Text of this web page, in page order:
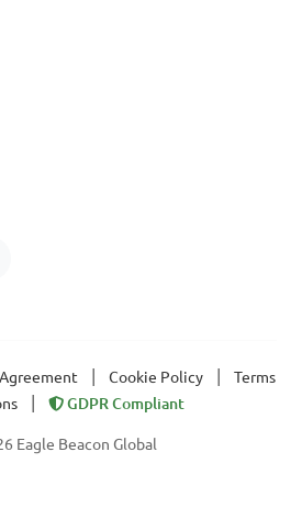
Cookie Policy
Terms
GDPR Compliant
Eagle Beacon Global